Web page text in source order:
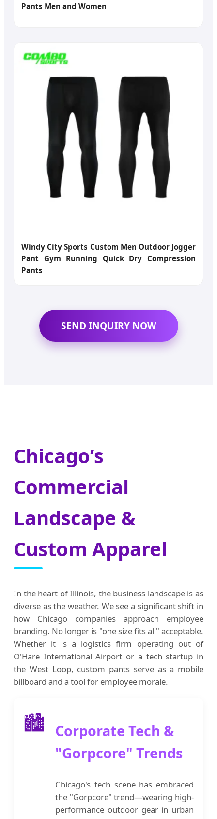
Pants Men and Women
Windy City Sports Custom Men Outdoor Jogger
Pant Gym Running Quick Dry Compression
Pants
SEND INQUIRY NOW
Chicago’s
Commercial
Landscape &
Custom Apparel
In the heart of Illinois, the business landscape is as
diverse as the weather. We see a significant shift in
how Chicago companies approach employee
branding. No longer is "one size fits all" acceptable.
Whether it is a logistics firm operating out of
O'Hare International Airport or a tech startup in
the West Loop, custom pants serve as a mobile
billboard and a tool for employee morale.
🏙️
Corporate Tech &
"Gorpcore" Trends
Chicago's tech scene has embraced
the "Gorpcore" trend—wearing high-
performance outdoor gear in urban